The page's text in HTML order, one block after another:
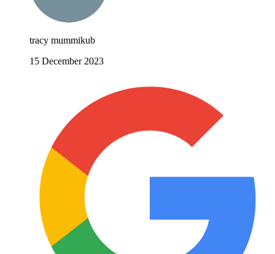
tracy mummikub
15 December 2023